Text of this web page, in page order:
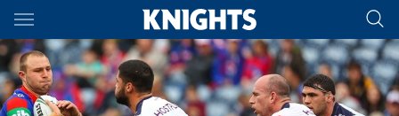
Main
You have skipped the navigation, tab for page content